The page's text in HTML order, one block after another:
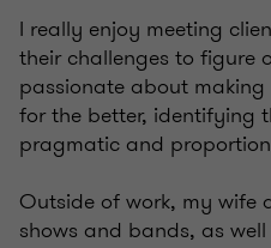
I really enjoy meeting
their challenges to figure
passionate about
for the better, identifying
pragmatic and
Outside of work, my wife
shows and bands, as